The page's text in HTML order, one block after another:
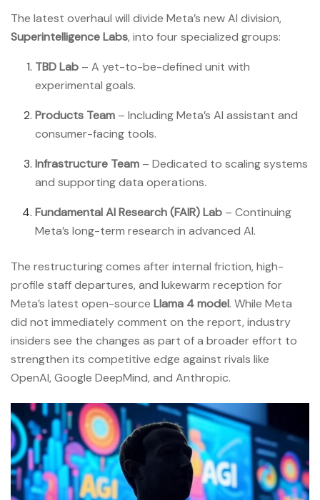
The latest overhaul will divide Meta’s new AI division,
Superintelligence Labs, into four specialized groups:
TBD Lab – A yet-to-be-defined unit with
experimental goals.
Products Team – Including Meta’s AI assistant and
consumer-facing tools.
Infrastructure Team – Dedicated to scaling systems
and supporting data operations.
Fundamental AI Research (FAIR) Lab – Continuing
Meta’s long-term research in advanced AI.
The restructuring comes after internal friction, high-
profile staff departures, and lukewarm reception for
Meta’s latest open-source Llama 4 model. While Meta
did not immediately comment on the report, industry
insiders see the changes as part of a broader effort to
strengthen its competitive edge against rivals like
OpenAI, Google DeepMind, and Anthropic.